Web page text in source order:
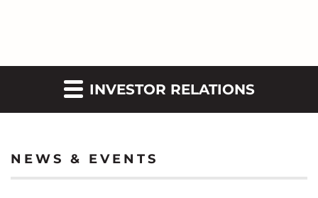
INVESTOR RELATIONS
NEWS & EVENTS